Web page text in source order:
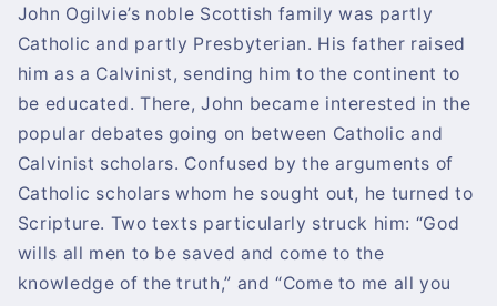
John Ogilvie’s noble Scottish family was partly
Catholic and partly Presbyterian. His father raised
him as a Calvinist, sending him to the continent to
be educated. There, John became interested in the
popular debates going on between Catholic and
Calvinist scholars. Confused by the arguments of
Catholic scholars whom he sought out, he turned to
Scripture. Two texts particularly struck him: “God
wills all men to be saved and come to the
knowledge of the truth,” and “Come to me all you